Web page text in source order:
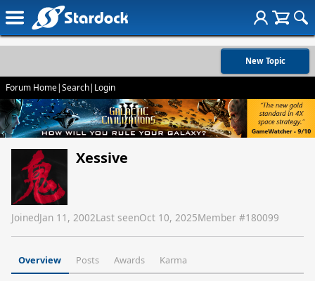
New Topic
Forum Home|Search| Login
Xessive
JoinedJan 11, 2002Last seenOct 10, 2025Member #180099
Overview Posts Awards Karma